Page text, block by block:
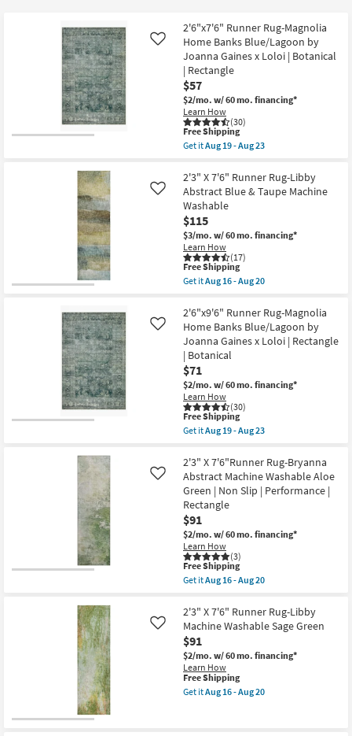
Outdoor
Decor
Bathroom
Inspiration
Bestsellers
Shop by
2'6"x7'6" Runner Rug-Magnolia
Home Banks Blue/Lagoon by
Joanna Gaines x Loloi | Botanical
| Rectangle
$57
$2/mo. w/ 60 mo. financing*
Learn How
(30)
Like
This
item
qualifies
Free
Shipping
Free Shipping
Get itAug 19 - Aug 23
2'6"x7'6"
Runner
Rug-
Magnolia
Home
Banks
Blue/Lagoon
by
Joanna
Gaines
x
|
Botanical
|
Rectangle
as
soon
as
Aug
19
-
Aug
23
2'3" X 7'6" Runner Rug-Libby
Abstract Blue & Taupe Machine
Washable
$115
$3/mo. w/ 60 mo. financing*
Learn How
(17)
Like
This
item
qualifies
Free
Shipping
Free Shipping
Get itAug 16 - Aug 20
2'3"
X
7'6"
Runner
Rug-
Libby
Abstract
Blue
&
Taupe
Machine
Washable
soon
as
Aug
16
-
Aug
20
2'6"x9'6" Runner Rug-Magnolia
Home Banks Blue/Lagoon by
Joanna Gaines x Loloi | Rectangle
| Botanical
$71
$2/mo. w/ 60 mo. financing*
Learn How
(30)
Like
This
item
qualifies
Free
Shipping
Free Shipping
Get itAug 19 - Aug 23
2'6"x9'6"
Runner
Rug-
Magnolia
Home
Banks
Blue/Lagoon
by
Joanna
Gaines
x
Loloi
Rectangle
|
Botanical
as
soon
as
Aug
19
-
2'3" X 7'6"Runner Rug-Bryanna
Abstract Machine Washable Aloe
Green | Non Slip | Performance |
Rectangle
$91
$2/mo. w/ 60 mo. financing*
Learn How
(3)
Like
This
item
qualifies
Free
Shipping
Free Shipping
Get itAug 16 - Aug 20
2'3"
X
7'6"Runner
Rug-
Bryanna
Abstract
Machine
Washable
Aloe
2'3" X 7'6" Runner Rug-Libby
Machine Washable Sage Green
$91
$2/mo. w/ 60 mo. financing*
Learn How
Like
This
item
qualifies
Free Shipping
Get itAug 16 - Aug 20